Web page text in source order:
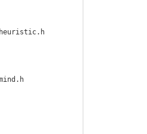
earchheuristic.h
astermind.h